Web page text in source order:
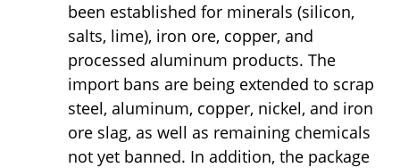
been established for minerals (silicon,
salts, lime), iron ore, copper, and
processed aluminum products. The
import bans are being extended to scrap
steel, aluminum, copper, nickel, and iron
ore slag, as well as remaining chemicals
not yet banned. In addition, the package